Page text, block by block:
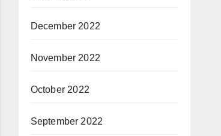
December 2022
November 2022
October 2022
September 2022